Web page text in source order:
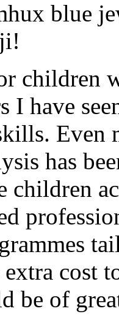
blue
children
I have
Even
has
children
extra cost
be of